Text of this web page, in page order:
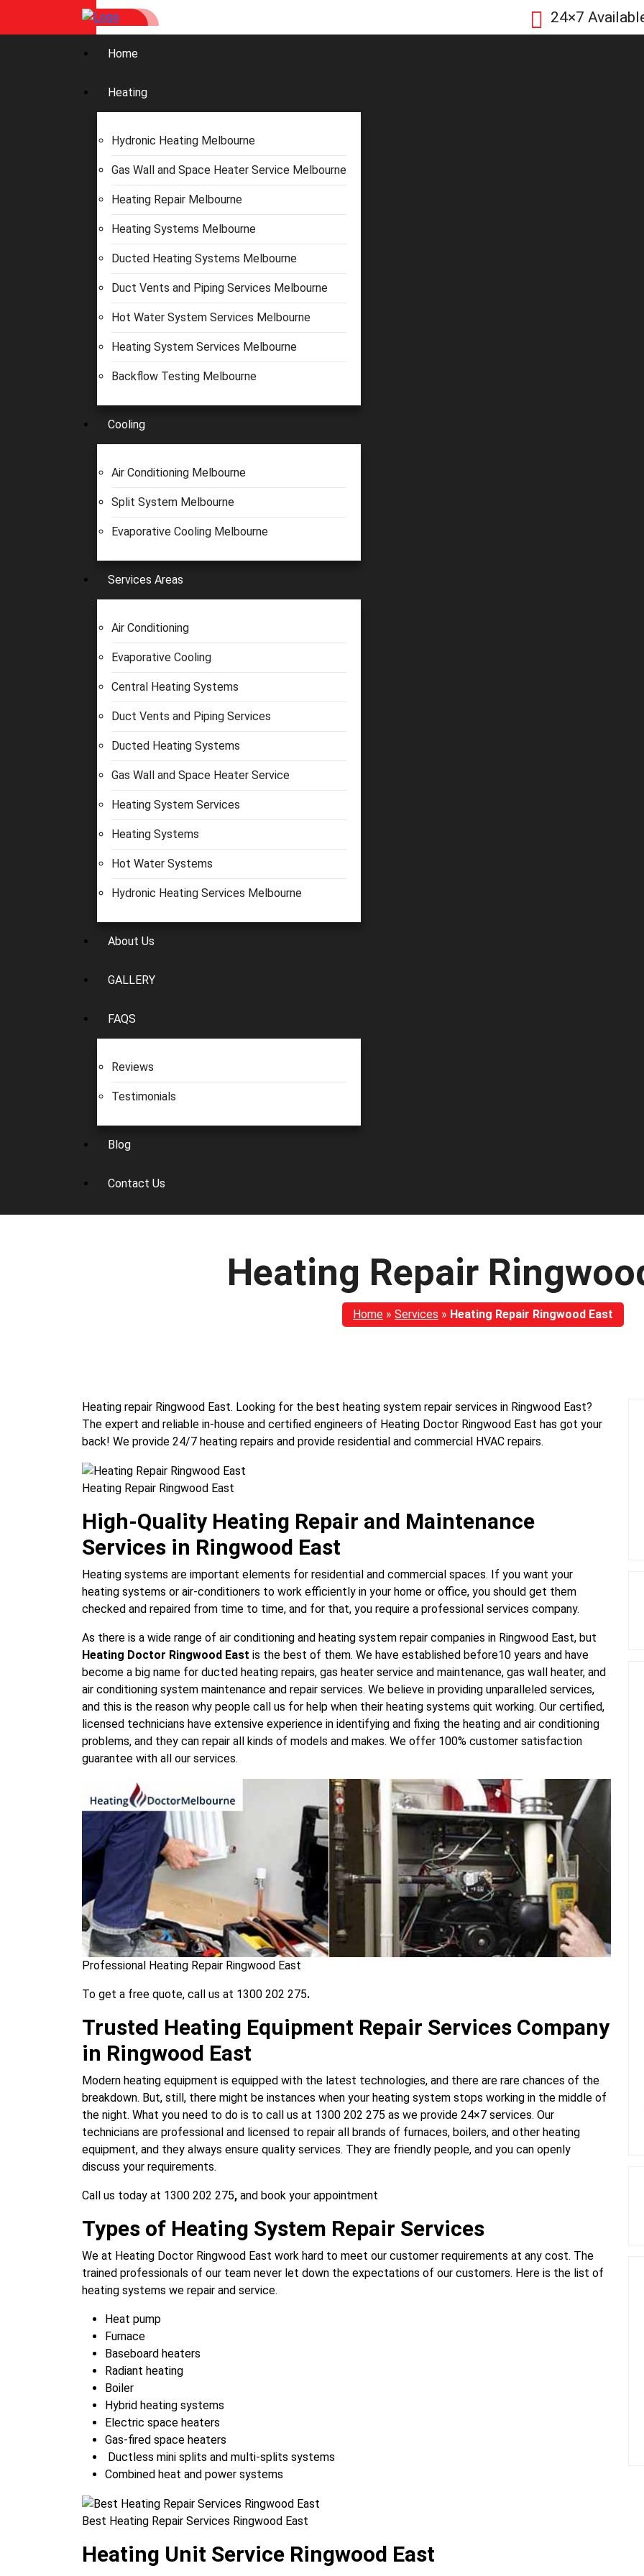
24×7
Home
Heating
Hydronic Heating Melbourne
Gas Wall and Space Heater Service Melbourne
Heating Repair Melbourne
Heating Systems Melbourne
Ducted Heating Systems Melbourne
Duct Vents and Piping Services Melbourne
Hot Water System Services Melbourne
Heating System Services Melbourne
Backflow Testing Melbourne
Cooling
Air Conditioning Melbourne
Split System Melbourne
Evaporative Cooling Melbourne
Services Areas
Air Conditioning
Evaporative Cooling
Central Heating Systems
Duct Vents and Piping Services
Ducted Heating Systems
Gas Wall and Space Heater Service
Heating System Services
Heating Systems
Hot Water Systems
Hydronic Heating Services Melbourne
About Us
GALLERY
FAQS
Reviews
Testimonials
Blog
Contact Us
Heating Repair
Home » Services » Heating Repair Ringwood East
Heating repair Ringwood East. Looking for the best heating system repair services in Ringwood East?
The expert and reliable in-house and certified engineers of Heating Doctor Ringwood East has got your
back! We provide 24/7 heating repairs and provide residential and commercial HVAC repairs.
Heating Repair Ringwood East
High-Quality Heating Repair and Maintenance
Services in Ringwood East
Heating systems are important elements for residential and commercial spaces. If you want your
heating systems or air-conditioners to work efficiently in your home or office, you should get them
checked and repaired from time to time, and for that, you require a professional services company.
As there is a wide range of air conditioning and heating system repair companies in Ringwood East, but
Heating Doctor Ringwood East is the best of them. We have established before10 years and have
become a big name for ducted heating repairs, gas heater service and maintenance, gas wall heater, and
air conditioning system maintenance and repair services. We believe in providing unparalleled services,
and this is the reason why people call us for help when their heating systems quit working. Our certified,
licensed technicians have extensive experience in identifying and fixing the heating and air conditioning
problems, and they can repair all kinds of models and makes. We offer 100% customer satisfaction
guarantee with all our services.
Professional Heating Repair Ringwood East
To get a free quote, call us at 1300 202 275.
Trusted Heating Equipment Repair Services Company
in Ringwood East
Modern heating equipment is equipped with the latest technologies, and there are rare chances of the
breakdown. But, still, there might be instances when your heating system stops working in the middle of
the night. What you need to do is to call us at 1300 202 275 as we provide 24×7 services. Our
technicians are professional and licensed to repair all brands of furnaces, boilers, and other heating
equipment, and they always ensure quality services. They are friendly people, and you can openly
discuss your requirements.
Call us today at 1300 202 275, and book your appointment
Types of Heating System Repair Services
We at Heating Doctor Ringwood East work hard to meet our customer requirements at any cost. The
trained professionals of our team never let down the expectations of our customers. Here is the list of
heating systems we repair and service.
Heat pump
Furnace
Baseboard heaters
Radiant heating
Boiler
Hybrid heating systems
Electric space heaters
Gas-fired space heaters
Ductless mini splits and multi-splits systems
Combined heat and power systems
Best Heating Repair Services Ringwood East
Heating Unit Service Ringwood East